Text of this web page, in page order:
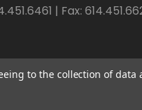
| Fax:
to the collection of data